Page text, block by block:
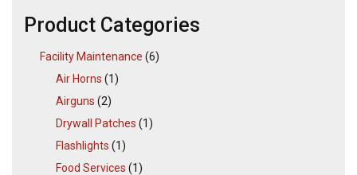
Product Categories
Facility Maintenance (6)
Air Horns (1)
Airguns (2)
Drywall Patches (1)
Flashlights (1)
Food Services (1)